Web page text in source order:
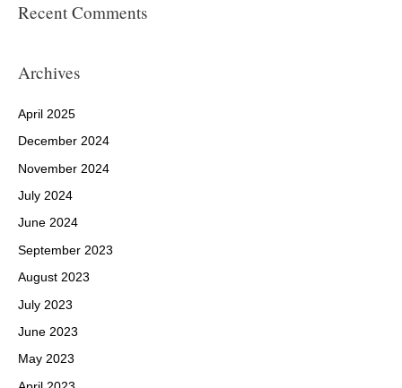
Recent Comments
Archives
April 2025
December 2024
November 2024
July 2024
June 2024
September 2023
August 2023
July 2023
June 2023
May 2023